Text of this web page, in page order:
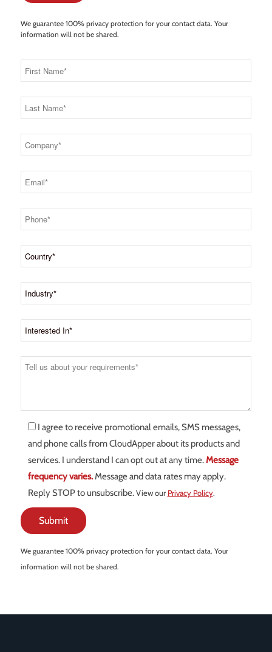
We guarantee 100% privacy protection for your contact data. Your
information will not be shared.
I agree to receive promotional emails, SMS messages,
and phone calls from CloudApper about its products and
services. I understand I can opt out at any time.Message
frequency varies.Message and data rates may apply.
Reply STOP to unsubscribe.View our Privacy Policy.
We guarantee 100% privacy protection for your contact data. Your
information will not be shared.